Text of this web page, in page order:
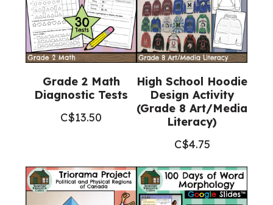
Grade 2 Math
Diagnostic Tests
C$13.50
High School Hoodie
Design Activity
(Grade 8 Art/Media
Literacy)
C$4.75